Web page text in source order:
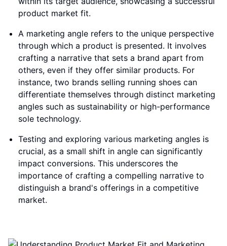
product market fit.
A marketing angle refers to the unique perspective
through which a product is presented. It involves
crafting a narrative that sets a brand apart from
others, even if they offer similar products. For
instance, two brands selling running shoes can
differentiate themselves through distinct marketing
angles such as sustainability or high-performance
sole technology.
Testing and exploring various marketing angles is
crucial, as a small shift in angle can significantly
impact conversions. This underscores the
importance of crafting a compelling narrative to
distinguish a brand's offerings in a competitive
market.